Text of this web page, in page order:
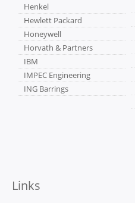
Henkel
Hewlett Packard
Honeywell
Horvath & Partners
IBM
IMPEC Engineering
ING Barrings
Links